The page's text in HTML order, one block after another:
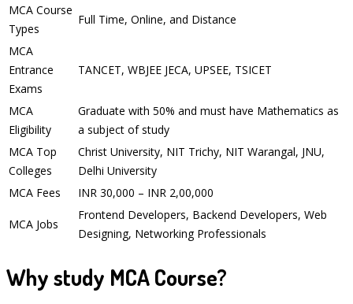
MCA Course
Types
Full Time, Online, and Distance
MCA
Entrance
Exams
TANCET, WBJEE JECA, UPSEE, TSICET
MCA
Eligibility
Graduate with 50% and must have Mathematics as
a subject of study
MCA Top
Colleges
Christ University, NIT Trichy, NIT Warangal, JNU,
Delhi University
MCA Fees
INR 30,000 – INR 2,00,000
MCA Jobs
Frontend Developers, Backend Developers, Web
Designing, Networking Professionals
Why study MCA Course?